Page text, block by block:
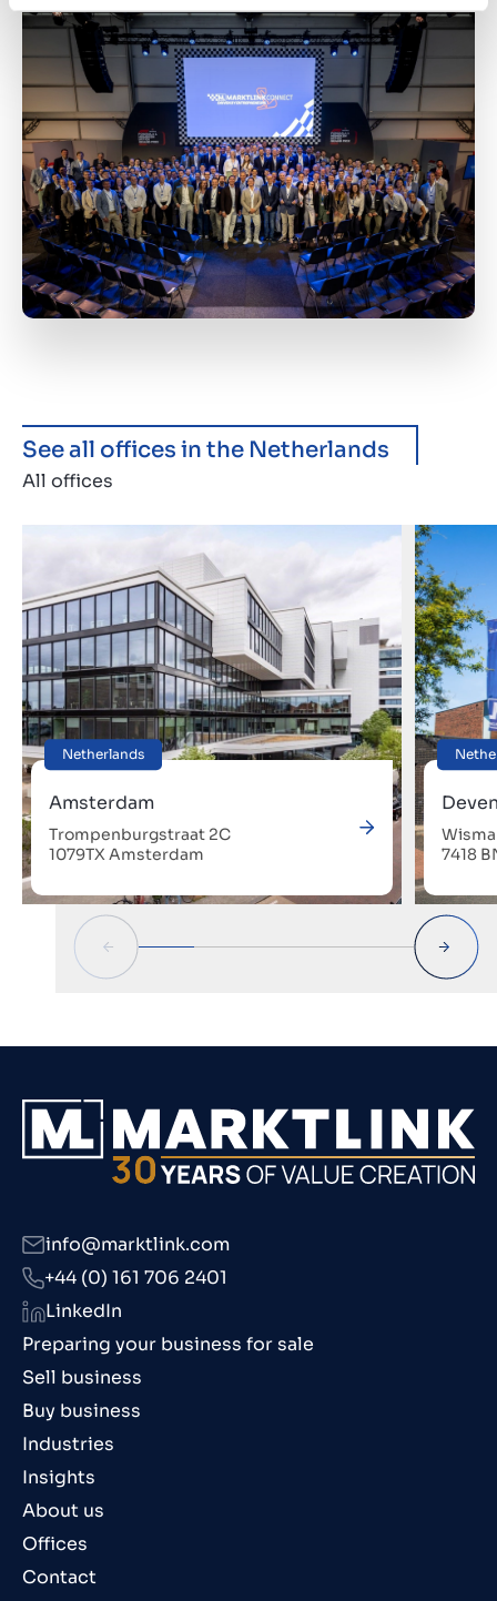
See all offices in the Netherlands
All offices
Netherlands
Amsterdam
Trompenburgstraat 2C
1079TX Amsterdam
7418
Preparing your business for sale
Sell business
Buy business
Industries
Insights
About us
Offices
Contact
info@marktlink.com
+44 (0) 161 706 2401
LinkedIn